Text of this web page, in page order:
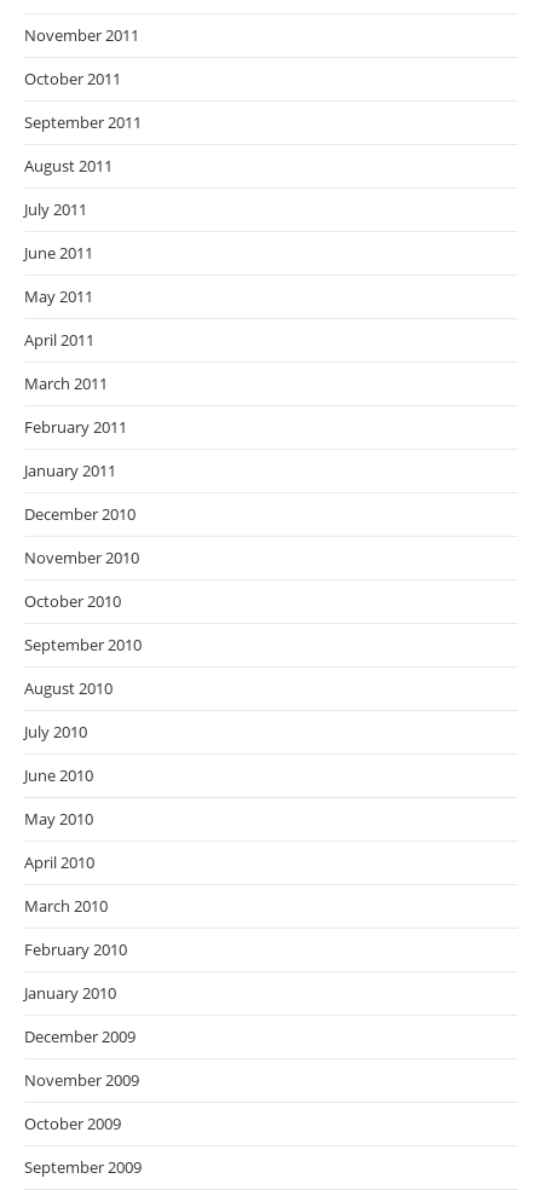
November 2011
October 2011
September 2011
August 2011
July 2011
June 2011
May 2011
April 2011
March 2011
February 2011
January 2011
December 2010
November 2010
October 2010
September 2010
August 2010
July 2010
June 2010
May 2010
April 2010
March 2010
February 2010
January 2010
December 2009
November 2009
October 2009
September 2009